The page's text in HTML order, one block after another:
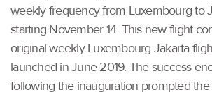
weekly frequency from Luxembourg to
starting November 14. This new flight
original weekly Luxembourg-Jakarta
launched in June 2019. The success
following the inauguration prompted